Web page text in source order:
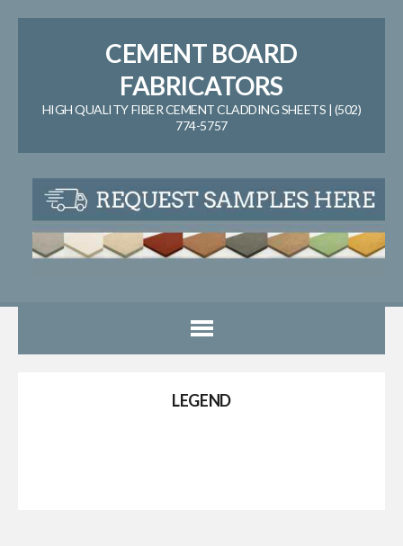
CEMENT BOARD
FABRICATORS
HIGH QUALITY FIBER CEMENT CLADDING SHEETS | (502)
774-5757
LEGEND